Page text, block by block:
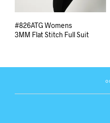
#826ATG Womens
3MM Flat Stitch Full Suit